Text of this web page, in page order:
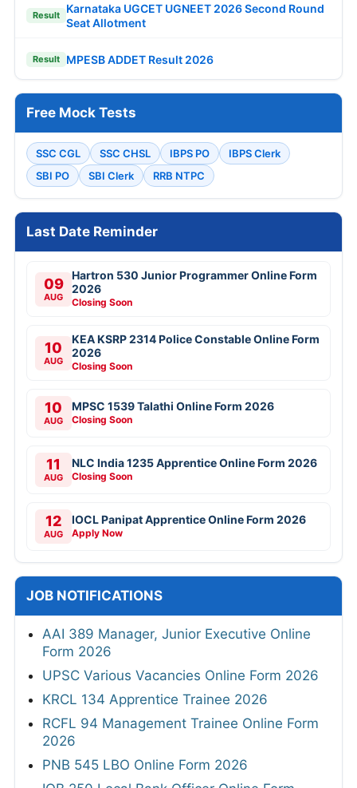
Result
Karnataka UGCET UGNEET 2026 Second Round
Seat Allotment
Result MPESB ADDET Result 2026
Free Mock Tests
SSC CGL SSC CHSL IBPS PO
IBPS Clerk
SBI PO
SBI Clerk RRB NTPC
Last Date Reminder
09
AUG
Hartron 530 Junior Programmer Online Form
2026
Closing Soon
10
AUG
KEA KSRP 2314 Police Constable Online Form
2026
Closing Soon
10
AUG
MPSC 1539 Talathi Online Form 2026
Closing Soon
11
AUG
NLC India 1235 Apprentice Online Form 2026
Closing Soon
12
AUG
IOCL Panipat Apprentice Online Form 2026
Apply Now
JOB NOTIFICATIONS
AAI 389 Manager, Junior Executive Online
Form 2026
UPSC Various Vacancies Online Form 2026
KRCL 134 Apprentice Trainee 2026
RCFL 94 Management Trainee Online Form
2026
PNB 545 LBO Online Form 2026